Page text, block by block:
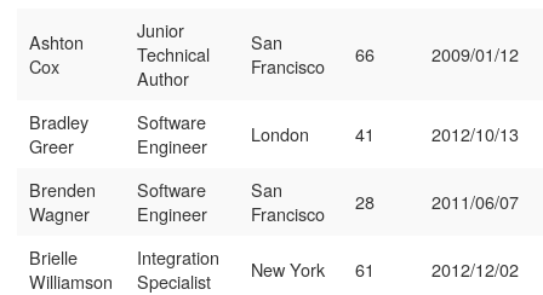
Ashton
Cox
Junior
Technical
Author
San
Francisco
66 2009/01/12
Bradley
Greer
Software
Engineer
London 41 2012/10/13
Brenden
Wagner
Software
Engineer
San
Francisco
28 2011/06/07
Brielle
Williamson
Integration
Specialist
New York 61 2012/12/02